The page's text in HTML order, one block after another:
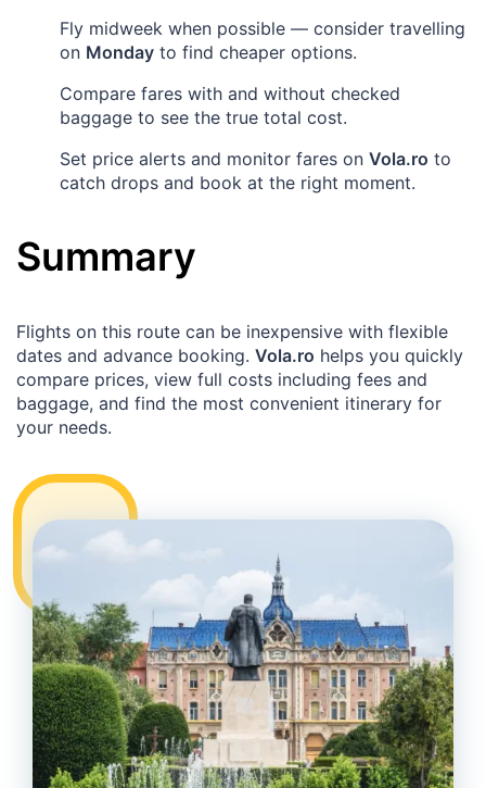
Fly midweek when possible — consider travelling
on Monday to find cheaper options.
Compare fares with and without checked
baggage to see the true total cost.
Set price alerts and monitor fares on Vola.ro to
catch drops and book at the right moment.
Summary
Flights on this route can be inexpensive with flexible
dates and advance booking. Vola.ro helps you quickly
compare prices, view full costs including fees and
baggage, and find the most convenient itinerary for
your needs.